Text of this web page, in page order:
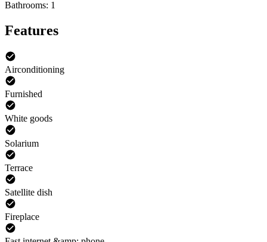
Bathrooms: 1
Features
Airconditioning
Furnished
White goods
Solarium
Terrace
Satellite dish
Fireplace